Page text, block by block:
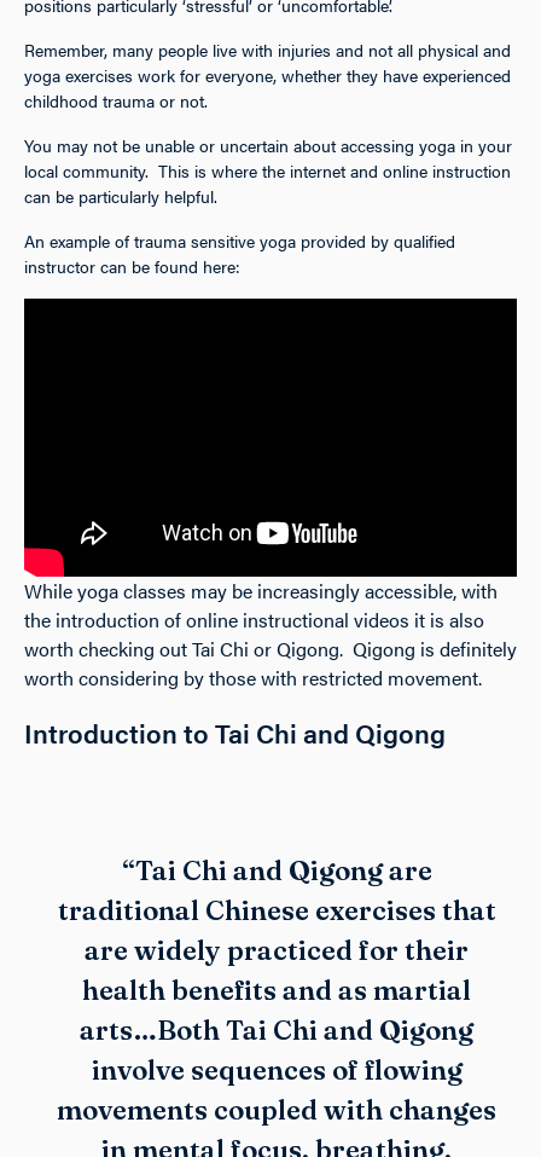
positions particularly ‘stressful’ or ‘uncomfortable’.
Remember, many people live with injuries and not all physical and
yoga exercises work for everyone, whether they have experienced
childhood trauma or not.
You may not be unable or uncertain about accessing yoga in your
local community. This is where the internet and online instruction
can be particularly helpful.
An example of trauma sensitive yoga provided by qualified
instructor can be found here:
While yoga classes may be increasingly accessible, with
the introduction of online instructional videos it is also
worth checking out Tai Chi or Qigong. Qigong is definitely
worth considering by those with restricted movement.
Introduction to Tai Chi and Qigong
“Tai Chi and Qigong are
traditional Chinese exercises that
are widely practiced for their
health benefits and as martial
arts…Both Tai Chi and Qigong
involve sequences of flowing
movements coupled with changes
in mental focus, breathing,